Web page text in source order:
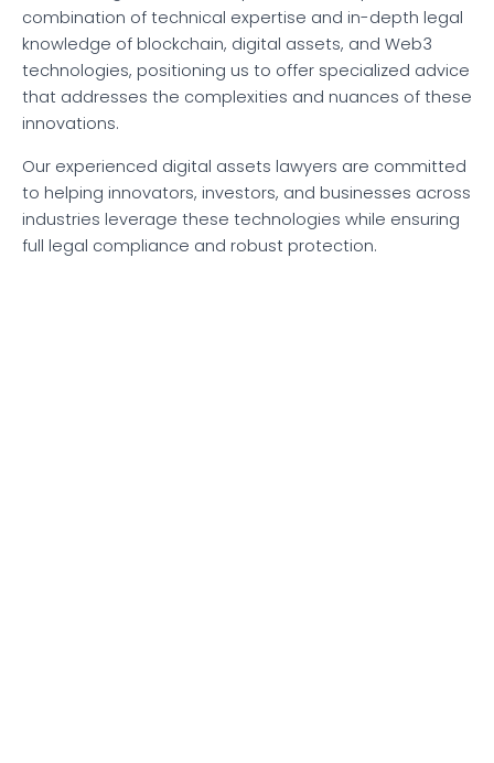
combination of technical expertise and in-depth legal
knowledge of blockchain, digital assets, and Web3
technologies, positioning us to offer specialized advice
that addresses the complexities and nuances of these
innovations.
Our experienced digital assets lawyers are committed
to helping innovators, investors, and businesses across
industries leverage these technologies while ensuring
full legal compliance and robust protection.